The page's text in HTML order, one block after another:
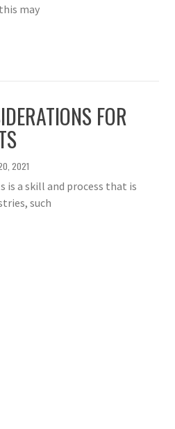
may
FOR
2021
is a skill and process that is
such